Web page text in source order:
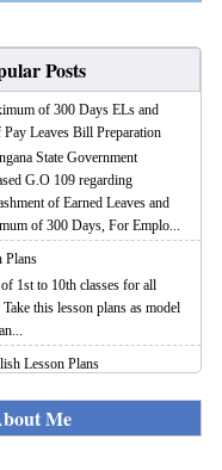
Posts
of 300 Days ELs and
Leaves Bill Preparation
State Government
G.O 109 regarding
of Earned Leaves and
of 300 Days, For Emplo...
Plans
1st to 10th classes for all
this lesson plans as model
Lesson Plans
lesson plans according to
Me